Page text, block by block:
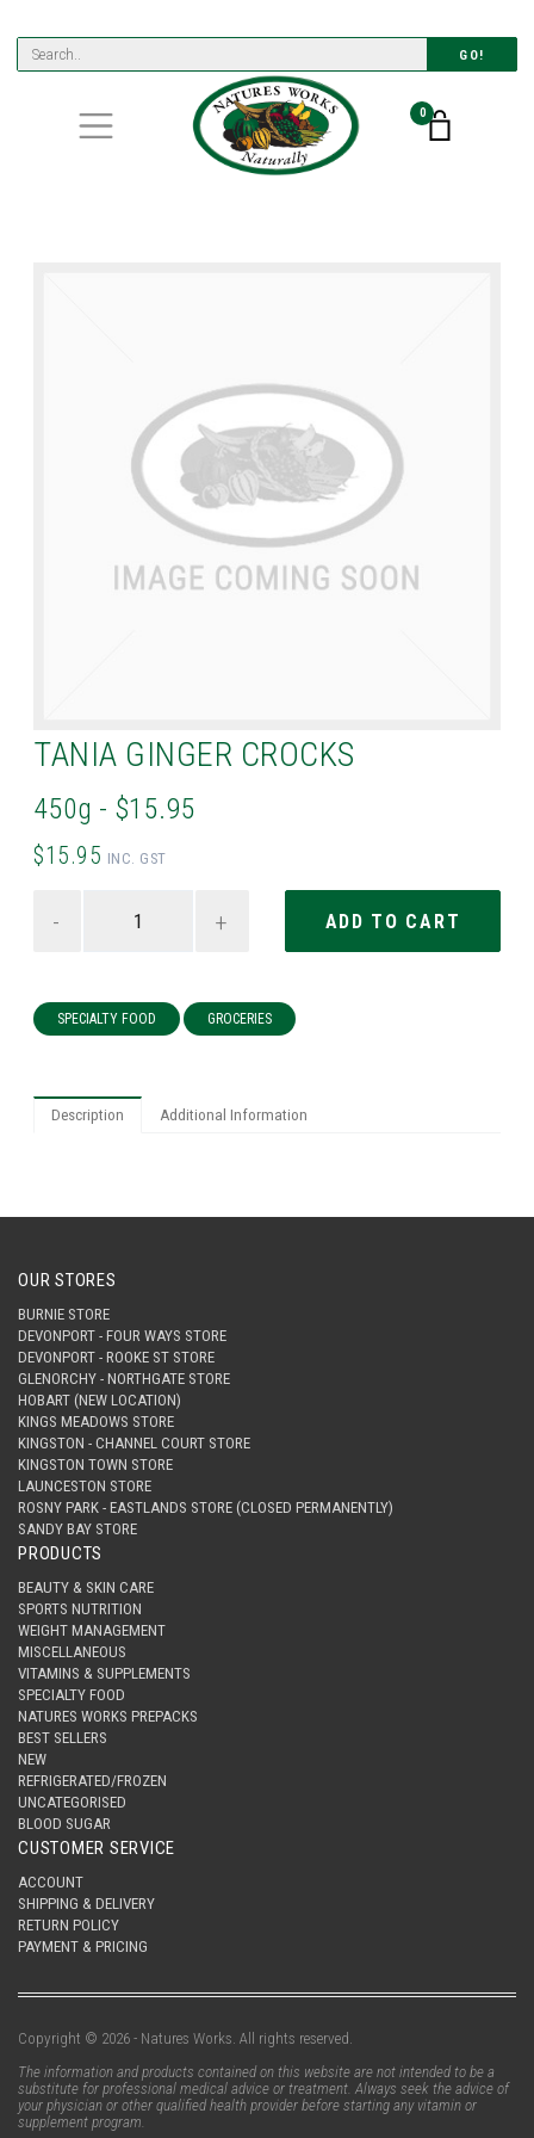
GO!
0
TANIA GINGER CROCKS
450g - $15.95
$15.95 INC. GST
- +
SPECIALTY FOOD GROCERIES
Description Additional Information
OUR STORES
BURNIE STORE
DEVONPORT - FOUR WAYS STORE
DEVONPORT - ROOKE ST STORE
GLENORCHY - NORTHGATE STORE
HOBART (NEW LOCATION)
KINGS MEADOWS STORE
KINGSTON - CHANNEL COURT STORE
KINGSTON TOWN STORE
LAUNCESTON STORE
ROSNY PARK - EASTLANDS STORE (CLOSED PERMANENTLY)
SANDY BAY STORE
PRODUCTS
BEAUTY & SKIN CARE
SPORTS NUTRITION
WEIGHT MANAGEMENT
MISCELLANEOUS
VITAMINS & SUPPLEMENTS
SPECIALTY FOOD
NATURES WORKS PREPACKS
BEST SELLERS
NEW
REFRIGERATED/FROZEN
UNCATEGORISED
BLOOD SUGAR
CUSTOMER SERVICE
ACCOUNT
SHIPPING & DELIVERY
RETURN POLICY
PAYMENT & PRICING
Copyright © 2026 - Natures Works. All rights reserved.
The information and products contained on this website are not intended to be a
substitute for professional medical advice or treatment. Always seek the advice of
your physician or other qualified health provider before starting any vitamin or
supplement program.